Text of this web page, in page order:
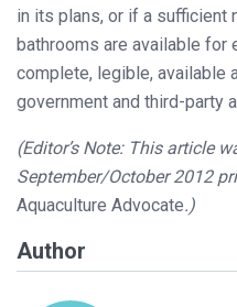
in its plans, or if a sufficient
bathrooms are available for
complete, legible, available
government and third-party
(Editor’s Note: This article
September/October 2012
Aquaculture Advocate.)
Author